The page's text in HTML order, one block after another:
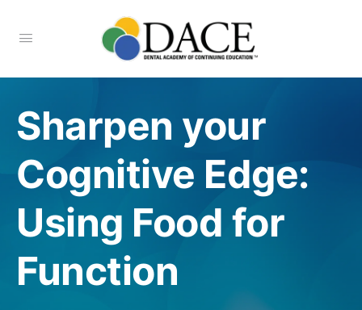
Sharpen your
Cognitive Edge:
Using Food for
Function